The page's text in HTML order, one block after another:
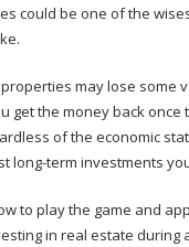
could be one of the
may lose some
get the money back once
of the economic
long-term investments
to play the game and
in real estate during